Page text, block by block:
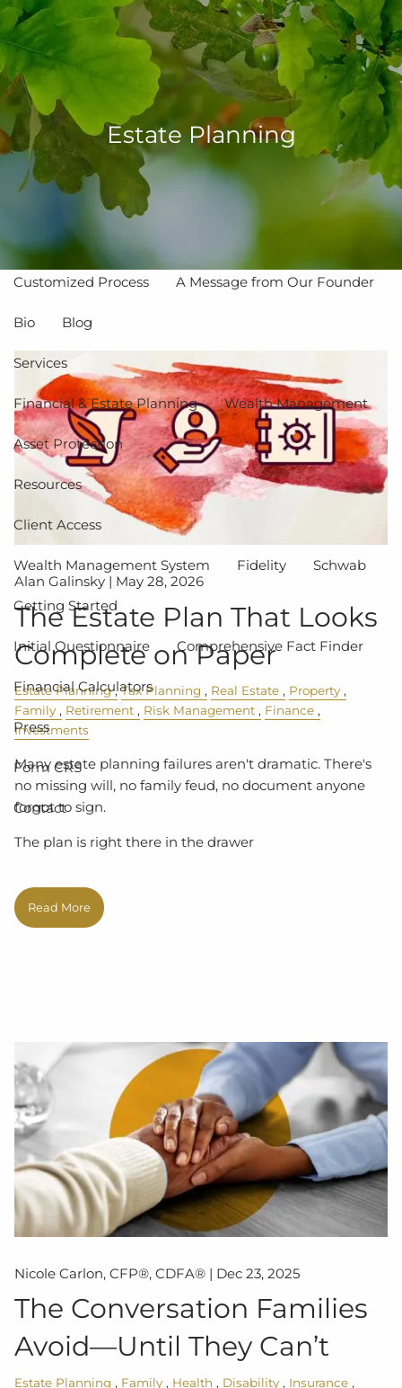
Skip to main content
Home
The Value of Independent Advisors
Customized Process A Message from Our Founder
Bio Blog
Services
Financial & Estate Planning Wealth Management
Asset Protection
Resources
Client Access
Wealth Management System Fidelity Schwab
Getting Started
Initial Questionnaire Comprehensive Fact Finder
Financial Calculators
Press
Form CRS
Contact
Estate Planning
Alan Galinsky | May 28, 2026
The Estate Plan That Looks
Complete on Paper
Estate Planning Tax Planning Real Estate
Property
Family
Retirement Risk Management
Finance
Investments
Many estate planning failures aren't dramatic. There's
no missing will, no family feud, no document anyone
forgot to sign.
The plan is right there in the drawer
Read More
Nicole Carlon, CFP®, CDFA® | Dec 23, 2025
The Conversation Families
Avoid—Until They Can’t
Estate Planning Family Health Disability
Insurance